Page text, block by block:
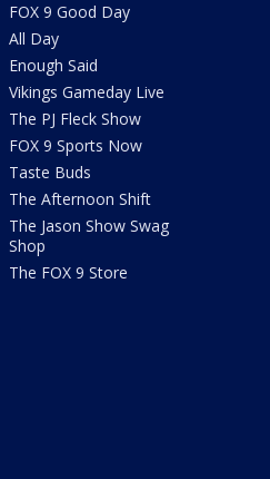
FOX 9 Good Day
All Day
Enough Said
Vikings Gameday Live
The PJ Fleck Show
FOX 9 Sports Now
Taste Buds
The Afternoon Shift
The Jason Show Swag
Shop
The FOX 9 Store